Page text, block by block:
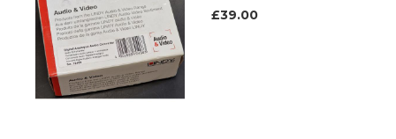
£39.00